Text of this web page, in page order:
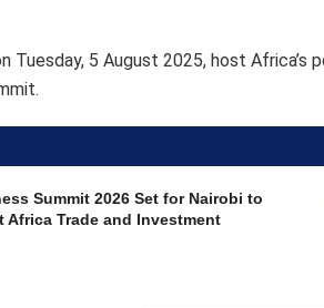
Tuesday, 5 August 2025, host
Summit 2026 Set for Nairobi to
Africa Trade and Investment